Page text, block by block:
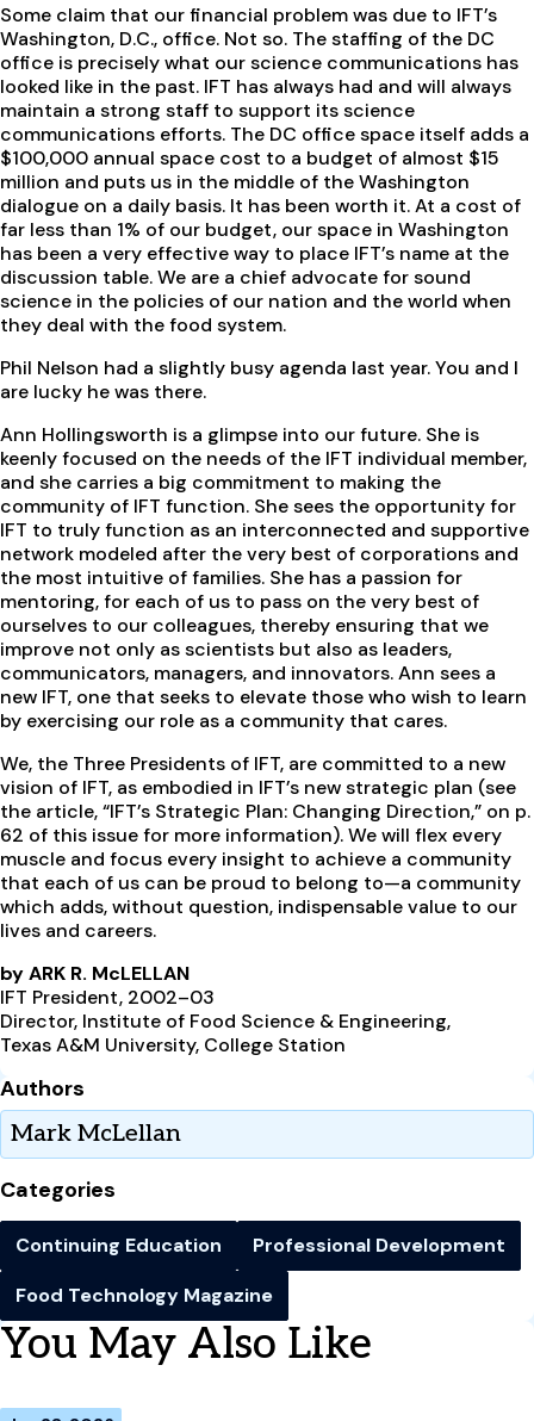
Some claim that our financial problem was due to IFT’s
Washington, D.C., office. Not so. The staffing of the DC
office is precisely what our science communications has
looked like in the past. IFT has always had and will always
maintain a strong staff to support its science
communications efforts. The DC office space itself adds a
$100,000 annual space cost to a budget of almost $15
million and puts us in the middle of the Washington
dialogue on a daily basis. It has been worth it. At a cost of
far less than 1% of our budget, our space in Washington
has been a very effective way to place IFT’s name at the
discussion table. We are a chief advocate for sound
science in the policies of our nation and the world when
they deal with the food system.
Phil Nelson had a slightly busy agenda last year. You and I
are lucky he was there.
Ann Hollingsworth is a glimpse into our future. She is
keenly focused on the needs of the IFT individual member,
and she carries a big commitment to making the
community of IFT function. She sees the opportunity for
IFT to truly function as an interconnected and supportive
network modeled after the very best of corporations and
the most intuitive of families. She has a passion for
mentoring, for each of us to pass on the very best of
ourselves to our colleagues, thereby ensuring that we
improve not only as scientists but also as leaders,
communicators, managers, and innovators. Ann sees a
new IFT, one that seeks to elevate those who wish to learn
by exercising our role as a community that cares.
We, the Three Presidents of IFT, are committed to a new
vision of IFT, as embodied in IFT’s new strategic plan (see
the article, “IFT’s Strategic Plan: Changing Direction,” on p.
62 of this issue for more information). We will flex every
muscle and focus every insight to achieve a community
that each of us can be proud to belong to—a community
which adds, without question, indispensable value to our
lives and careers.
by ARK R. McLELLAN
IFT President, 2002–03
Director, Institute of Food Science & Engineering,
Texas A&M University, College Station
Authors
Mark McLellan
Categories
Continuing Education
Professional Development
Food Technology Magazine
You May Also Like